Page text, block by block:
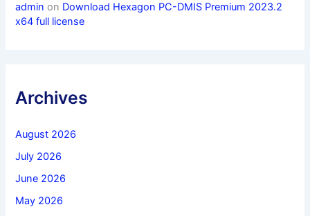
admin on Download Hexagon PC-DMIS Premium 2023.2
x64 full license
Archives
August 2026
July 2026
June 2026
May 2026